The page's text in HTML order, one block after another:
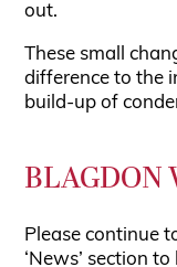
out.
These small
difference to the
build-up of
BLAGDON
Please continue
‘News’ section